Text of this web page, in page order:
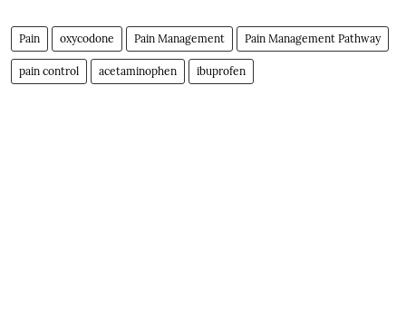
Pain oxycodone Pain Management Pain Management Pathway
pain control acetaminophen ibuprofen